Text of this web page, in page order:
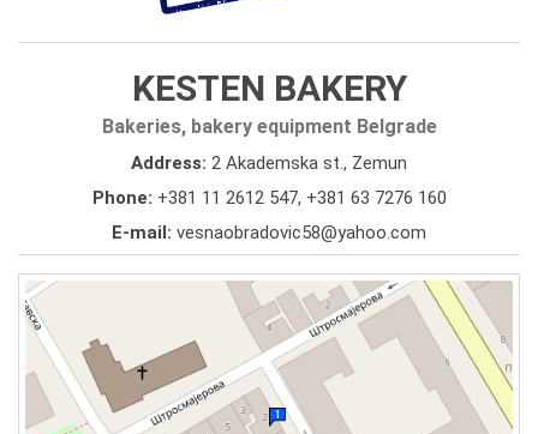
KESTEN BAKERY
Bakeries, bakery equipment Belgrade
Address: 2 Akademska st., Zemun
Phone: +381 11 2612 547, +381 63 7276 160
E-mail: vesnaobradovic58@yahoo.com